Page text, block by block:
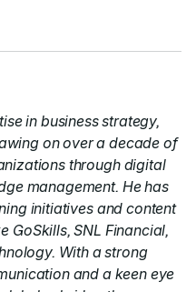
in business strategy,
on over a decade of
through digital
management. He has
initiatives and content
GoSkills, SNL Financial,
With a strong
and a keen eye